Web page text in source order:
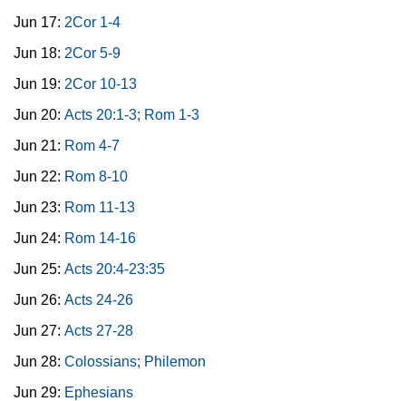
Jun 17: 2Cor 1-4
Jun 18: 2Cor 5-9
Jun 19: 2Cor 10-13
Jun 20: Acts 20:1-3; Rom 1-3
Jun 21: Rom 4-7
Jun 22: Rom 8-10
Jun 23: Rom 11-13
Jun 24: Rom 14-16
Jun 25: Acts 20:4-23:35
Jun 26: Acts 24-26
Jun 27: Acts 27-28
Jun 28: Colossians; Philemon
Jun 29: Ephesians